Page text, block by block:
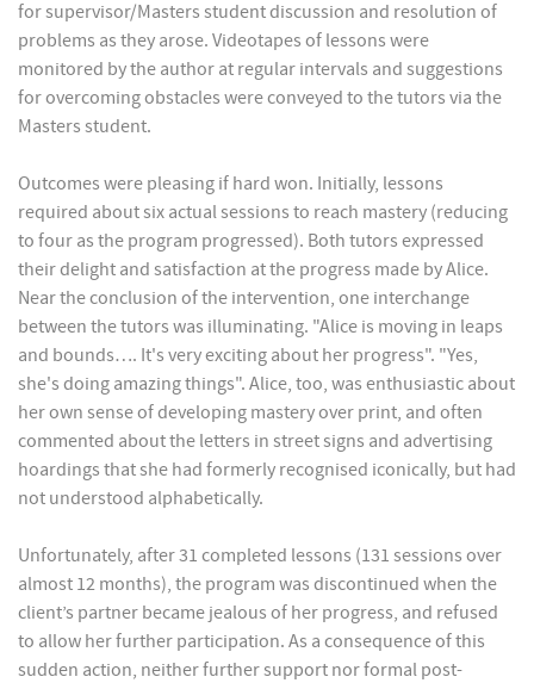
for supervisor/Masters student discussion and resolution of
problems as they arose. Videotapes of lessons were
monitored by the author at regular intervals and suggestions
for overcoming obstacles were conveyed to the tutors via the
Masters student.
Outcomes were pleasing if hard won. Initially, lessons
required about six actual sessions to reach mastery (reducing
to four as the program progressed). Both tutors expressed
their delight and satisfaction at the progress made by Alice.
Near the conclusion of the intervention, one interchange
between the tutors was illuminating. "Alice is moving in leaps
and bounds…. It's very exciting about her progress". "Yes,
she's doing amazing things". Alice, too, was enthusiastic about
her own sense of developing mastery over print, and often
commented about the letters in street signs and advertising
hoardings that she had formerly recognised iconically, but had
not understood alphabetically.
Unfortunately, after 31 completed lessons (131 sessions over
almost 12 months), the program was discontinued when the
client’s partner became jealous of her progress, and refused
to allow her further participation. As a consequence of this
sudden action, neither further support nor formal post-